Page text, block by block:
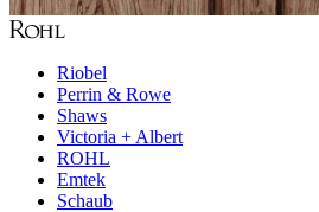
Riobel
Perrin & Rowe
Shaws
Victoria + Albert
ROHL
Emtek
Schaub